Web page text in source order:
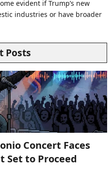
evident if Trump’s new
industries or have broader
Posts
Concert Faces
Set to Proceed